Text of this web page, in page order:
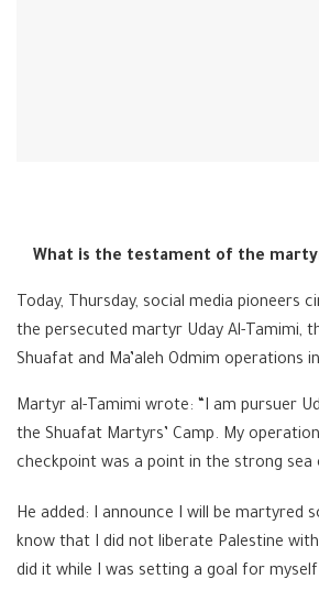
What is the testament of the
Today, Thursday, social media pioneers
the persecuted martyr Uday Al-Tamimi,
Shuafat and Ma’aleh Odmim operations
Martyr al-Tamimi wrote: “I am pursuer
the Shuafat Martyrs’ Camp. My
checkpoint was a point in the strong sea
He added: I announce I will be martyred
know that I did not liberate Palestine
did it while I was setting a goal for